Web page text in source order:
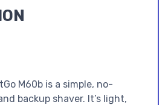
M60b is a simple, no-
backup shaver. It’s light,